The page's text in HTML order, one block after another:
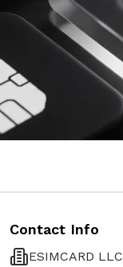
Contact Info
ESIMCARD LLC